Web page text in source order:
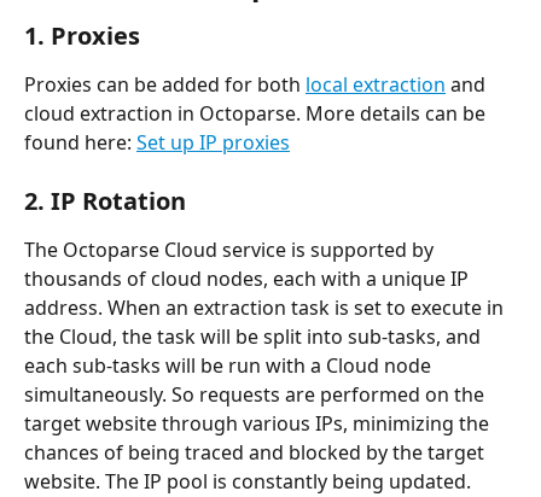
1. Proxies
Proxies can be added for both local extraction and
cloud extraction in Octoparse. More details can be
found here: Set up IP proxies
2. IP Rotation
The Octoparse Cloud service is supported by
thousands of cloud nodes, each with a unique IP
address. When an extraction task is set to execute in
the Cloud, the task will be split into sub-tasks, and
each sub-tasks will be run with a Cloud node
simultaneously. So requests are performed on the
target website through various IPs, minimizing the
chances of being traced and blocked by the target
website. The IP pool is constantly being updated.